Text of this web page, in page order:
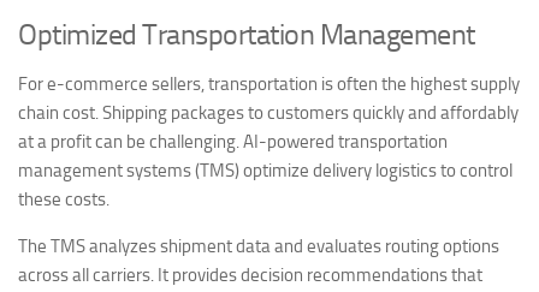
Optimized Transportation Management
For e-commerce sellers, transportation is often the highest supply
chain cost. Shipping packages to customers quickly and affordably
at a profit can be challenging. AI-powered transportation
management systems (TMS) optimize delivery logistics to control
these costs.
The TMS analyzes shipment data and evaluates routing options
across all carriers. It provides decision recommendations that